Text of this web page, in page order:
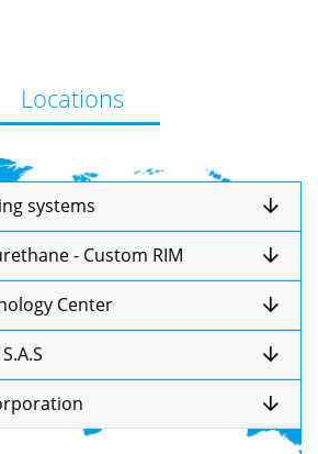
Locations
systems
- Custom RIM
Center